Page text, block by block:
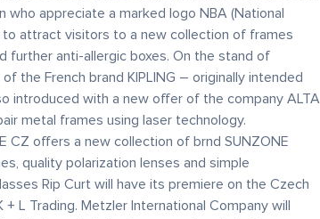
appreciate a marked logo NBA (National
to attract visitors to a new collection of frames
further anti-allergic boxes. On the stand of
the French brand KIPLING – originally intended
introduced with a new offer of the company ALTA
metal frames using laser technology.
CZ offers a new collection of brnd SUNZONE
quality polarization lenses and simple
Rip Curt will have its premiere on the Czech
L Trading. Metzler International Company will